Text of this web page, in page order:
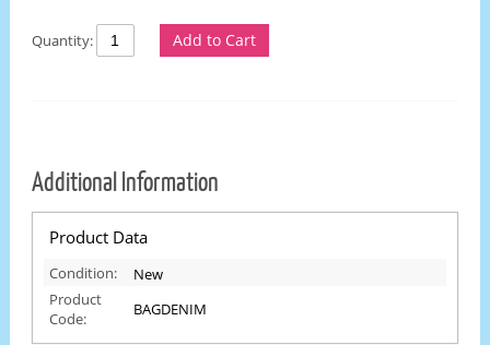
Quantity: Add to Cart
Additional Information
Product Data
Condition:
New
Product
Code:
BAGDENIM